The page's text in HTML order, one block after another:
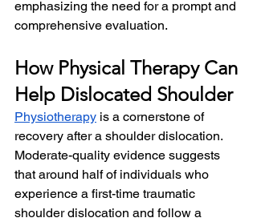
emphasizing the need for a prompt and
comprehensive evaluation.
How Physical Therapy Can
Help Dislocated Shoulder
Physiotherapy is a cornerstone of
recovery after a shoulder dislocation.
Moderate-quality evidence suggests
that around half of individuals who
experience a first-time traumatic
shoulder dislocation and follow a